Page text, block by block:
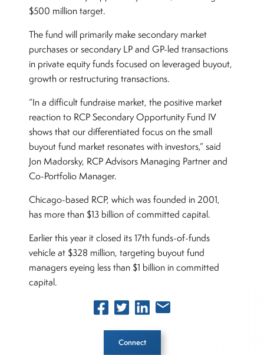
$500 million target.
The fund will primarily make secondary market
purchases or secondary LP and GP-led transactions
in private equity funds focused on leveraged buyout,
growth or restructuring transactions.
“In a difficult fundraise market, the positive market
reaction to RCP Secondary Opportunity Fund IV
shows that our differentiated focus on the small
buyout fund market resonates with investors,” said
Jon Madorsky, RCP Advisors Managing Partner and
Co-Portfolio Manager.
Chicago-based RCP, which was founded in 2001,
has more than $13 billion of committed capital.
Earlier this year it closed its 17th funds-of-funds
vehicle at $328 million, targeting buyout fund
managers eyeing less than $1 billion in committed
capital.
Connect